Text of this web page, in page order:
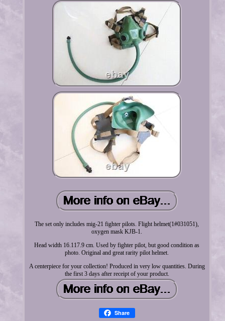
The set only includes mig-21 fighter pilots. Flight helmet(1#031051),
oxygen mask KJB-1.
Head width 16.117.9 cm. Used by fighter pilot, but good condition as
photo. Original and great rarity pilot helmet.
A centerpiece for your collection! Produced in very low quantities. During
the first 3 days after receipt of your product.
Share